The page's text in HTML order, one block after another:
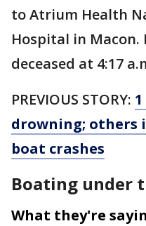
to Atrium Health
Hospital in Macon.
deceased at 4:17
PREVIOUS STORY:
drowning; others
boat crashes
Boating under
What they're